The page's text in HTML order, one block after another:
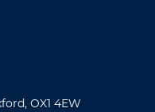
OX1 4EW